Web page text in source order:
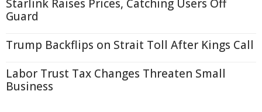
Starlink Raises Prices, Catching Users Off
Guard
Trump Backflips on Strait Toll After Kings Call
Labor Trust Tax Changes Threaten Small
Business